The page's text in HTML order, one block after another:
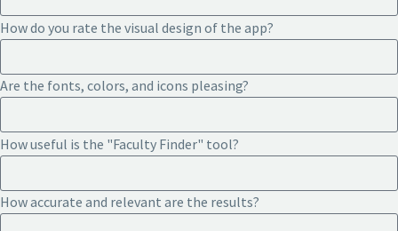
How do you rate the visual design of the app?
Are the fonts, colors, and icons pleasing?
How useful is the "Faculty Finder" tool?
How accurate and relevant are the results?